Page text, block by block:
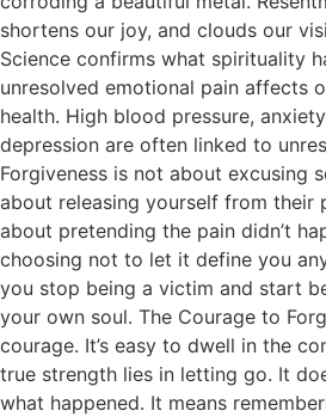
shortens our joy, and clouds our
Science confirms what spirituality
unresolved emotional pain affects
health. High blood pressure,
depression are often linked to
Forgiveness is not about excusing
about releasing yourself from their
about pretending the pain didn’t
choosing not to let it define you
you stop being a victim and start
your own soul. The Courage to
courage. It’s easy to dwell in the
true strength lies in letting go. It
what happened. It means